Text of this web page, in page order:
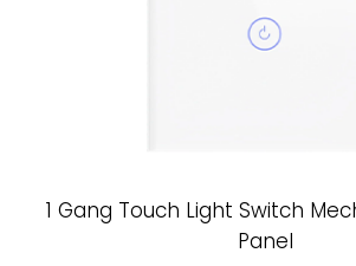
1 Gang Touch Light Switch
Panel